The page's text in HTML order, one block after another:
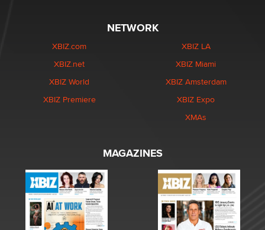
NETWORK
XBIZ.com
XBIZ.net
XBIZ World
XBIZ Premiere
XBIZ LA
XBIZ Miami
XBIZ Amsterdam
XBIZ Expo
XMAs
MAGAZINES